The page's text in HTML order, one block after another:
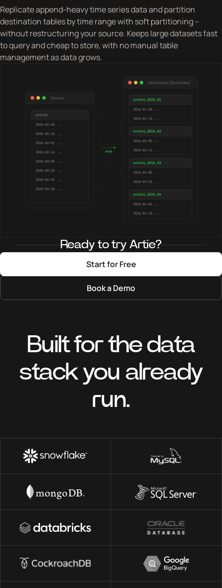
Replicate append-heavy time series data and partition
destination tables by time range with soft partitioning –
without restructuring your source. Keeps large datasets fast
to query and cheap to store, with no manual table
management as data grows.
Ready to try Artie?
Start for Free
Book a Demo
Built for the data
stack you already
run.